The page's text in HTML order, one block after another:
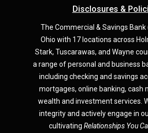
Disclosures &
The Commercial & Savings Bank
Ohio with 17 locations across
Stark, Tuscarawas, and Wayne
a range of personal and business
including checking and savings
mortgages, online banking, cash
wealth and investment services.
integrity and actively engage in
cultivating Relationships You